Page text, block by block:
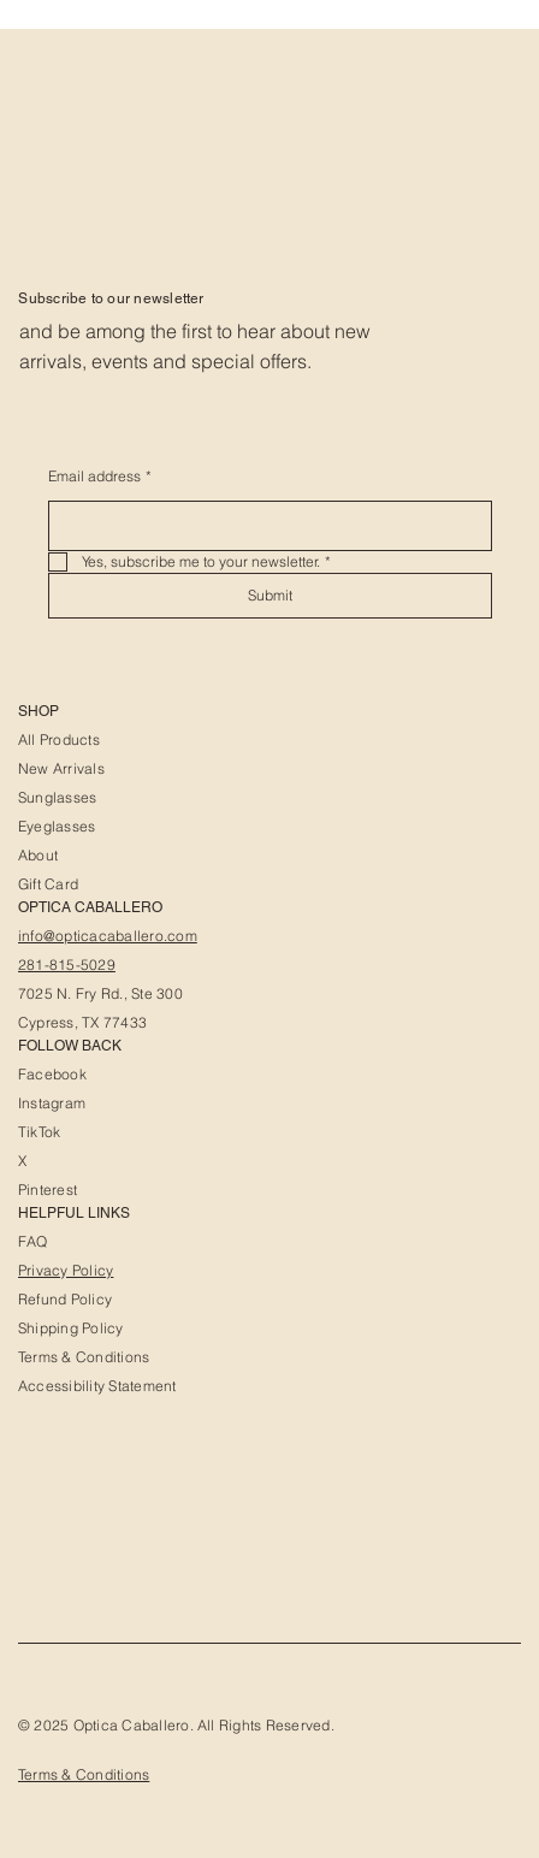
Subscribe to our newsletter
and be among the first to hear about new
arrivals, events and special offers.
Email address *
Yes, subscribe me to your newsletter. *
Submit
SHOP
All Products
New Arrivals
Sunglasses
Eyeglasses
About
Gift Card
OPTICA CABALLERO
info@opticacaballero.com
281-815-5029
7025 N. Fry Rd., Ste 300
Cypress, TX 77433
FOLLOW BACK
Facebook
Instagram
TikTok
X
Pinterest
HELPFUL LINKS
FAQ
Privacy Policy
Refund Policy
Shipping Policy
Terms & Conditions
Accessibility Statement
© 2025 Optica Caballero. All Rights Reserved.
Terms & Conditions